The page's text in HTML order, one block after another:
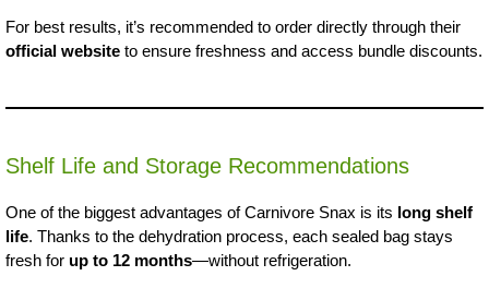
For best results, it’s recommended to order directly through their
official website to ensure freshness and access bundle discounts.
Shelf Life and Storage Recommendations
One of the biggest advantages of Carnivore Snax is its long shelf
life. Thanks to the dehydration process, each sealed bag stays
fresh for up to 12 months—without refrigeration.